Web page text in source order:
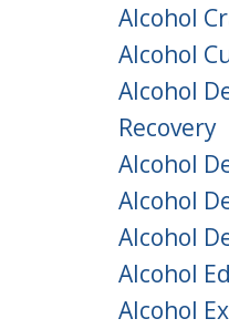
Alcohol
Alcohol
Alcohol
Recovery
Alcohol
Alcohol
Alcohol
Alcohol
Alcohol